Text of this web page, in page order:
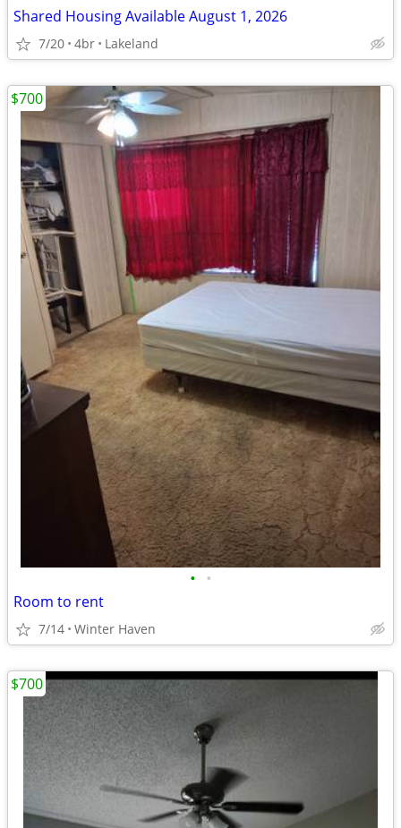
Shared Housing Available August 1, 2026
7/20 4br Lakeland
• •
Room to rent
7/14 Winter Haven
$700
$700